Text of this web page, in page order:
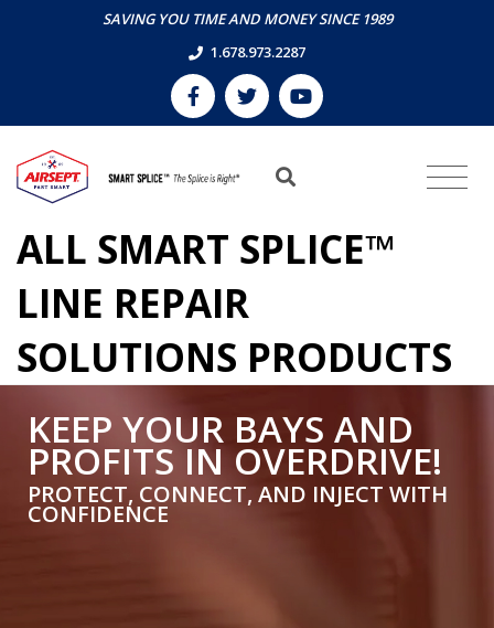
SAVING YOU TIME AND MONEY SINCE 1989
1.678.973.2287
ALL SMART SPLICE™
LINE REPAIR
SOLUTIONS PRODUCTS
KEEP YOUR BAYS AND
PROFITS IN OVERDRIVE!
PROTECT, CONNECT, AND INJECT WITH
CONFIDENCE